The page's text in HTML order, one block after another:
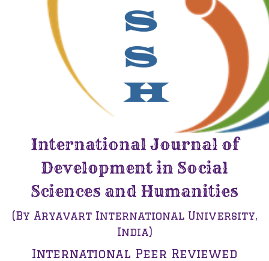
International Journal of
Development in Social
Sciences and Humanities
(By Aryavart International University,
India)
International Peer Reviewed